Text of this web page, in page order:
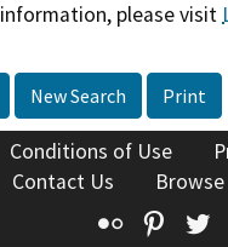
information, please visit
New Search Print
Conditions of Use
Contact Us
Flickr